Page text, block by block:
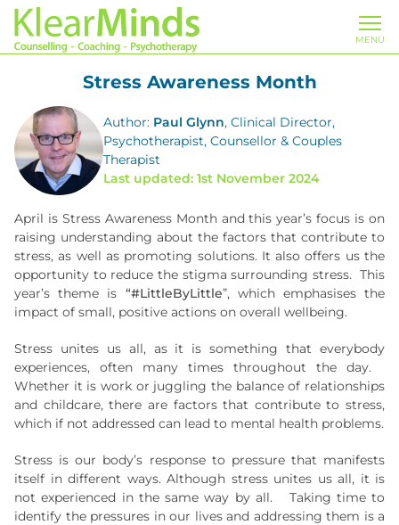
MENU
Stress Awareness Month
Author: Paul Glynn, Clinical Director,
Psychotherapist, Counsellor & Couples
Therapist
Last updated: 1st November 2024
April is Stress Awareness Month and this year’s focus is on
raising understanding about the factors that contribute to
stress, as well as promoting solutions. It also offers us the
opportunity to reduce the stigma surrounding stress. This
year’s theme is “#LittleByLittle”, which emphasises the
impact of small, positive actions on overall wellbeing.
Stress unites us all, as it is something that everybody
experiences, often many times throughout the day.
Whether it is work or juggling the balance of relationships
and childcare, there are factors that contribute to stress,
which if not addressed can lead to mental health problems.
Stress is our body’s response to pressure that manifests
itself in different ways. Although stress unites us all, it is
not experienced in the same way by all. Taking time to
identify the pressures in our lives and addressing them is a